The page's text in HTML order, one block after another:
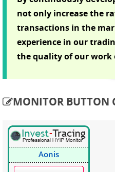
not only increase the
transactions in the
experience in our
the quality of our work
MONITOR BUTTON